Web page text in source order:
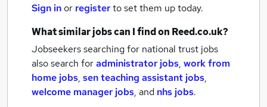
Sign inor registerto set them up today.
What similar jobs can I find on Reed.co.uk?
Jobseekers searching for national trust jobs
also search foradministrator jobs, work from
home jobs, sen teaching assistant jobs,
welcome manager jobs, and nhs jobs.